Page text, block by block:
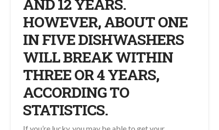
AND 12 YEARS.
HOWEVER, ABOUT ONE
IN FIVE DISHWASHERS
WILL BREAK WITHIN
THREE OR 4 YEARS,
ACCORDING TO
STATISTICS.